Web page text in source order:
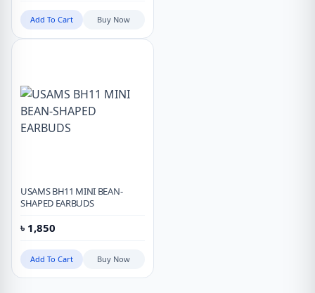
Add To Cart Buy Now
USAMS BH11 MINI BEAN-
SHAPED EARBUDS
৳ 1,850
Add To Cart Buy Now